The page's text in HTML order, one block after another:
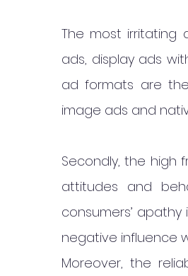
The most irritating
ads, display ads
ad formats are
image ads and
Secondly, the high
attitudes and
consumers’
negative influence
Moreover, the